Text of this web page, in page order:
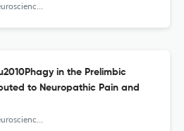
& Therapeutics
in the Prelimbic
to Neuropathic Pain and
& Therapeutics